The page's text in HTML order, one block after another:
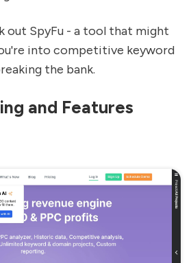
out SpyFu - a tool that might
into competitive keyword
the bank.
and Features